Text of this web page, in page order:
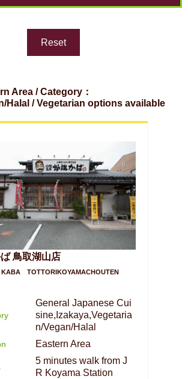
Reset
Area / Category：
Halal / Vegetarian options available
鳥取湖山店
KABA TOTTORIKOYAMACHOUTEN
General Japanese Cui
sine,Izakaya,Vegetaria
n/Vegan/Halal
Eastern Area
5 minutes walk from J
R Koyama Station